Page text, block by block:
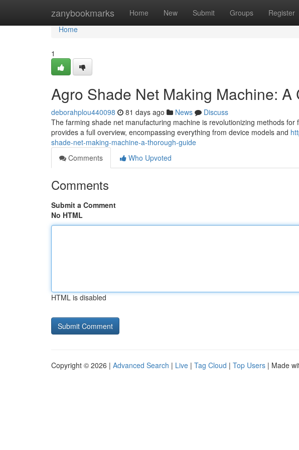
zanybookmarks Home New Submit Groups Register
Home
Home
1
Agro Shade Net Making Machine: A
deborahplou440098 81 days ago News
Discuss
The farming shade net manufacturing machine is revolutionizing methods
provides a full overview, encompassing everything from device models and
shade-net-making-machine-a-thorough-guide
Comments
Who Upvoted
Comments
Submit a Comment
No HTML
HTML is disabled
Copyright © 2026 | Advanced Search | Live | Tag Cloud | Top Users | Made